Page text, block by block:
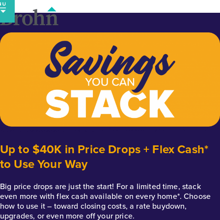
Skip
to
content
Up to $40K in Price Drops + Flex Cash*
to Use Your Way
Big price drops are just the start! For a limited time, stack
even more with flex cash available on every home*. Choose
how to use it – toward closing costs, a rate buydown,
upgrades, or even more off your price.